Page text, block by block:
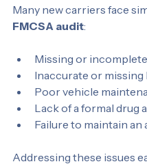
Many new carriers face
Missing or
Inaccurate or missing
Poor vehicle
Lack of a formal drug